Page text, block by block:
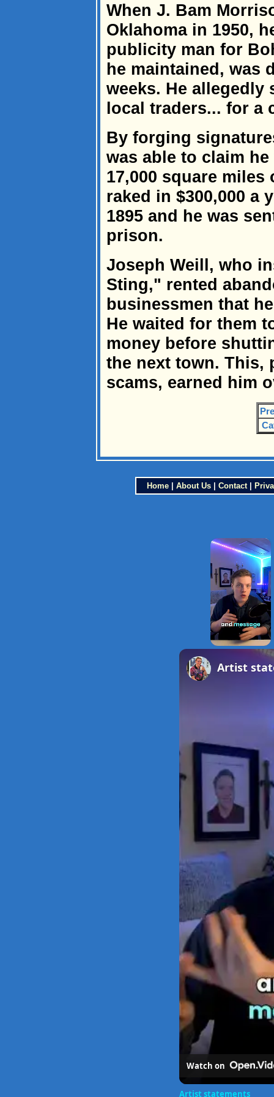
When J. Bam
Oklahoma in 1950,
publicity man for
he maintained, was
weeks. He
local traders... for a
By forging
was able to claim
17,000 square
raked in $300,000 a
1895 and he was
prison.
Joseph Weill, who
Sting," rented
businessmen that
He waited for them
money before
the next town. This,
scams, earned him
Home| About Us| Contact|
×
Artist
Watch on
Artist statements